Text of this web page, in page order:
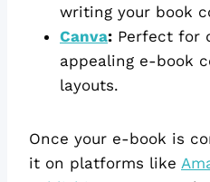
writing your book
Canva: Perfect for
appealing e-book
layouts.
Once your e-book is
it on platforms like